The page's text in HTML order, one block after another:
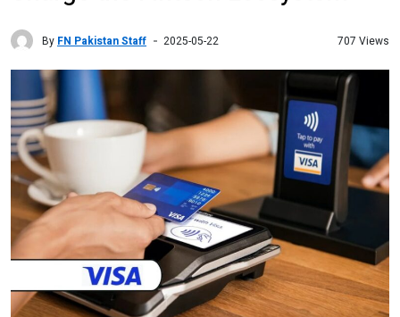
By FN Pakistan Staff 2025-05-22 707 Views